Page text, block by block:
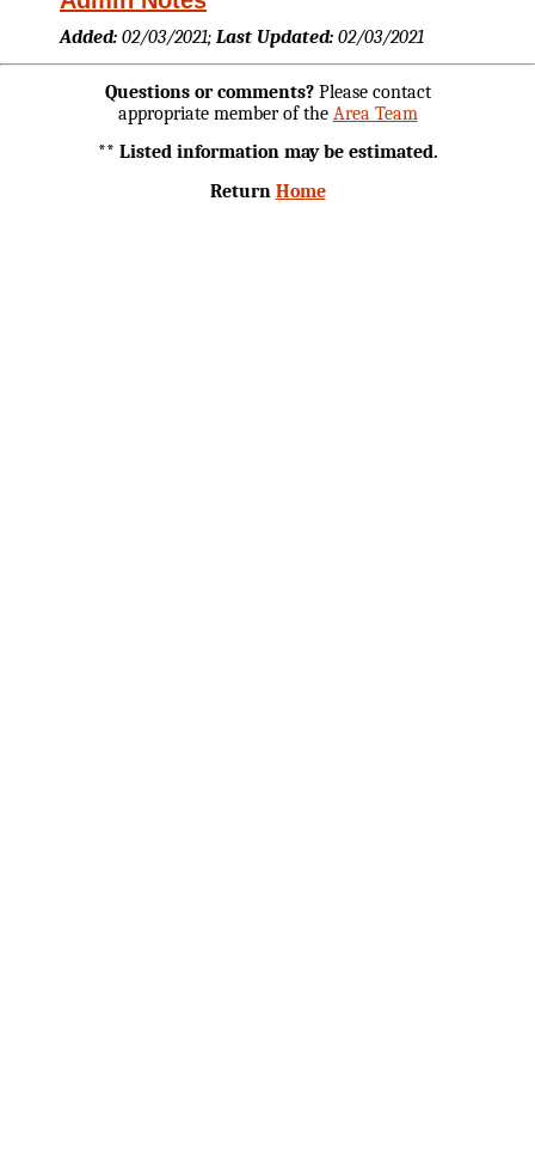
Added: 02/03/2021; Last Updated: 02/03/2021
Questions or comments?Please contact
appropriate member of the Area Team
** Listed information may be estimated.
Return Home